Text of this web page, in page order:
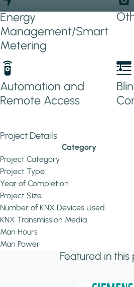
Energy
Management/Smart
Metering
Automation and
Remote Access
Project Details
Category
Project Category
Project Type
Year of Completion
Project Size
Number of KNX Devices Used
KNX Transmission Media
Man Hours
Man Power
Featured in